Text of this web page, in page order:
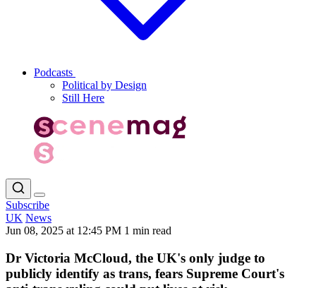
Podcasts
Political by Design
Still Here
Subscribe
UK News
Jun 08, 2025 at 12:45 PM 1 min read
Dr Victoria McCloud, the UK's only judge to
publicly identify as trans, fears Supreme Court's